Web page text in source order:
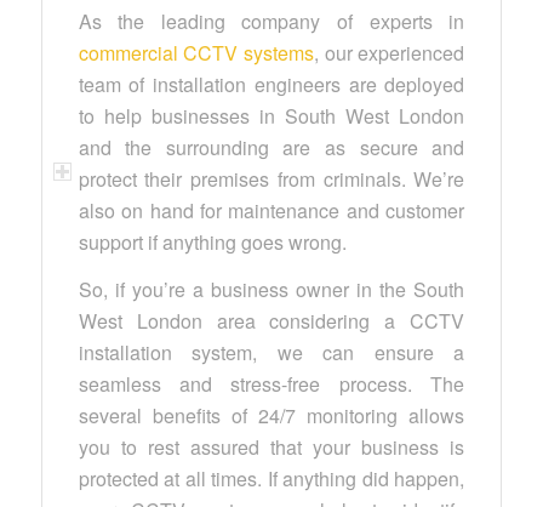
As the leading company of experts in
commercial CCTV systems, our experienced
team of installation engineers are deployed
to help businesses in South West London
and the surrounding are as secure and
protect their premises from criminals. We’re
also on hand for maintenance and customer
support if anything goes wrong.
So, if you’re a business owner in the South
West London area considering a CCTV
installation system, we can ensure a
seamless and stress-free process. The
several benefits of 24/7 monitoring allows
you to rest assured that your business is
protected at all times. If anything did happen,